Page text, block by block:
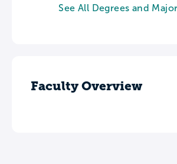
See All Degrees and
Faculty Overview